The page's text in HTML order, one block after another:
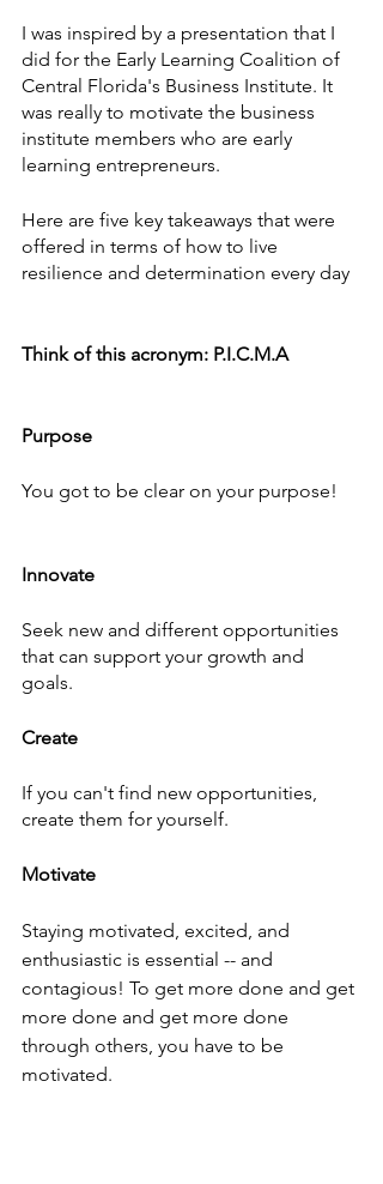
I was inspired by a presentation that I
did for the Early Learning Coalition of
Central Florida's Business Institute. It
was really to motivate the business
institute members who are early
learning entrepreneurs.
Here are five key takeaways that were
offered in terms of how to live
resilience and determination every day
Think of this acronym: P.I.C.M.A
Purpose
You got to be clear on your purpose!
Innovate
Seek new and different opportunities
that can support your growth and
goals.
Create
If you can't find new opportunities,
create them for yourself.
Motivate
Staying motivated, excited, and
enthusiastic is essential -- and
contagious! To get more done and get
more done and get more done
through others, you have to be
motivated.